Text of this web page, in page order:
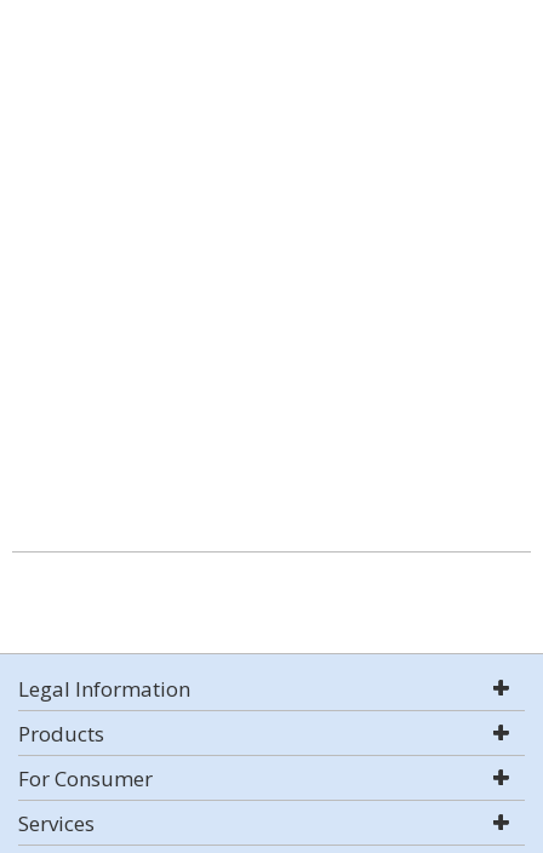
Legal Information
Products
For Consumer
Services